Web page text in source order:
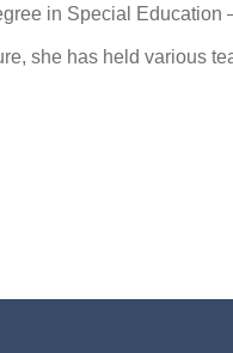
in Special
she has held various